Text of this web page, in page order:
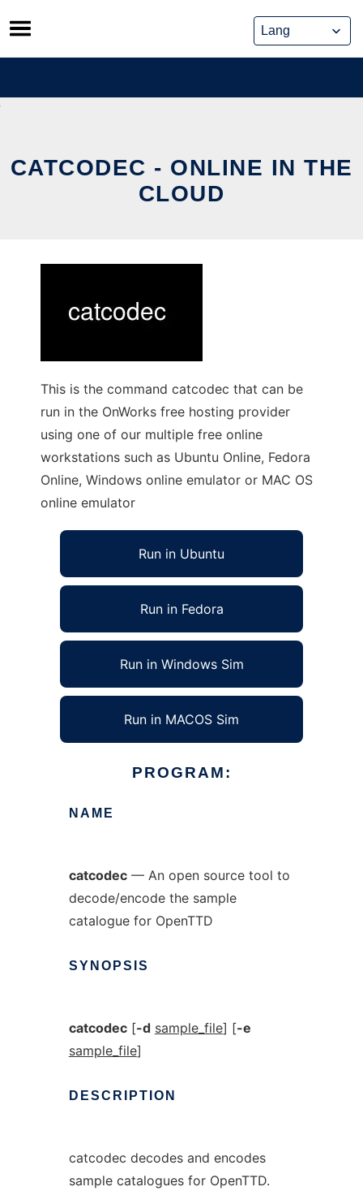
Skip
to
content
CATCODEC - ONLINE IN THE
CLOUD
This is the command catcodec that can be
run in the OnWorks free hosting provider
using one of our multiple free online
workstations such as Ubuntu Online, Fedora
Online, Windows online emulator or MAC OS
online emulator
Run in Ubuntu
Run in Fedora
Run in Windows Sim
Run in MACOS Sim
PROGRAM:
NAME
catcodec— An open source tool to
decode/encode the sample
catalogue for OpenTTD
SYNOPSIS
catcodec[-d sample_file] [-e
sample_file]
DESCRIPTION
catcodec decodes and encodes
sample catalogues for OpenTTD.